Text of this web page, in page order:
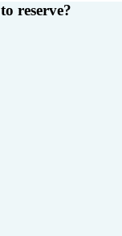
reserve?